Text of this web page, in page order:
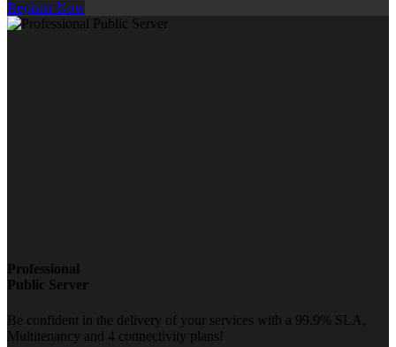
Register Now
Professional
Public Server
Be confident in the delivery of your services with a 99.9% SLA,
Multitenancy and 4 connectivity plans!